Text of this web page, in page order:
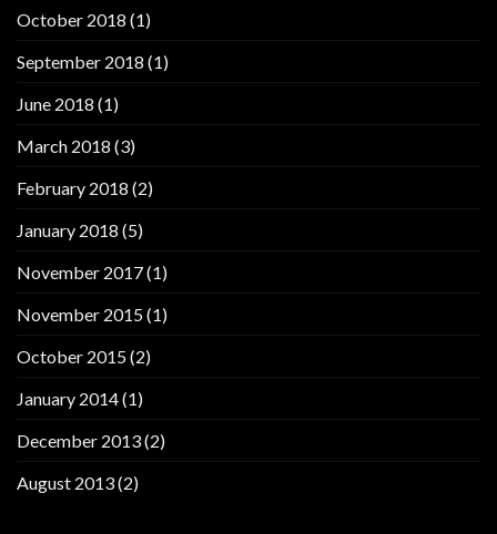
October 2018 (1)
September 2018 (1)
June 2018 (1)
March 2018 (3)
February 2018 (2)
January 2018 (5)
November 2017(1)
November 2015(1)
October 2015(2)
January 2014(1)
December 2013(2)
August 2013(2)